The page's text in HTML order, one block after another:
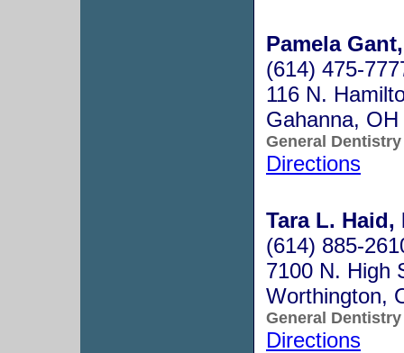
Pamela
(614) 475-
116 N.
Gahanna,
General Dentistry
Directions
Tara L. Haid,
(614) 885-
7100 N. High
Worthington,
General Dentistry
Directions